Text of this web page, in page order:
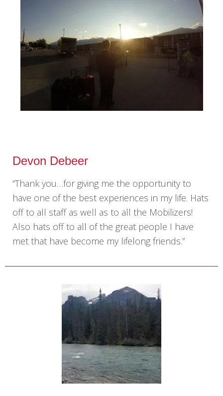
Devon Debeer
“Thank you…for giving me the opportunity to
have one of the best experiences in my life. Hats
off to all staff as well as to all the Mobilizers!
Also hats off to all of the great people I have
met that have become my lifelong friends.”